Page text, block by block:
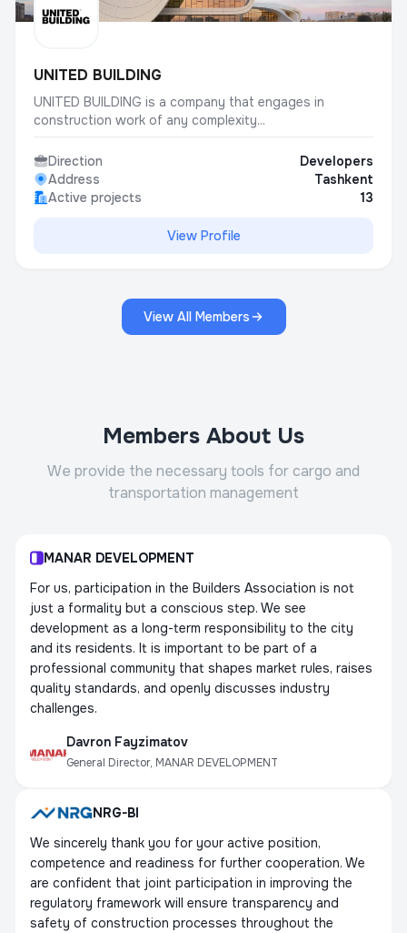
UNITED BUILDING
UNITED BUILDING is a company that engages in
construction work of any complexity...
Direction
Developers
Address
Tashkent
Active projects
13
View Profile
View All Members
Members About Us
We provide the necessary tools for cargo and
transportation management
MANAR DEVELOPMENT
For us, participation in the Builders Association is not
just a formality but a conscious step. We see
development as a long-term responsibility to the city
and its residents. It is important to be part of a
professional community that shapes market rules, raises
quality standards, and openly discusses industry
challenges.
Davron Fayzimatov
General Director, MANAR DEVELOPMENT
NRG-BI
We sincerely thank you for your active position,
competence and readiness for further cooperation. We
are confident that joint participation in improving the
regulatory framework will ensure transparency and
safety of construction processes throughout the